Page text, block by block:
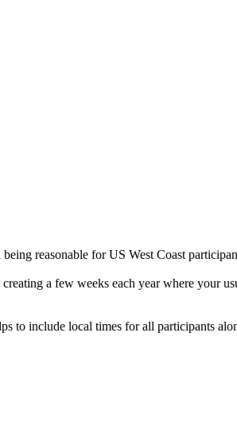
reasonable for US West Coast
a few weeks each year where your
to include local times for all participants